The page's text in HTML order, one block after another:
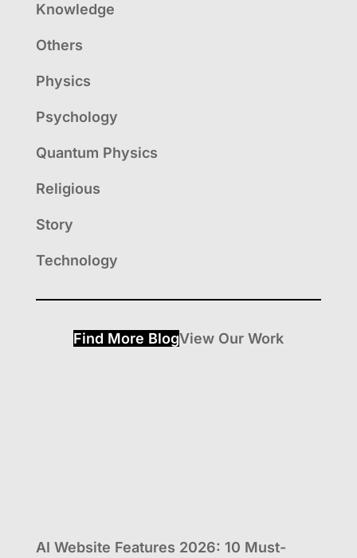
Knowledge
Others
Physics
Psychology
Quantum Physics
Religious
Story
Technology
Find More BlogView Our Work
AI Website Features 2026: 10 Must-